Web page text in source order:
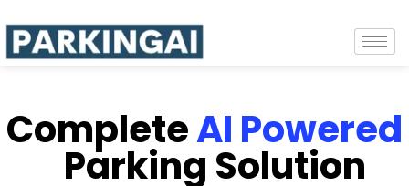
CompleteAI Powered
Parking Solution